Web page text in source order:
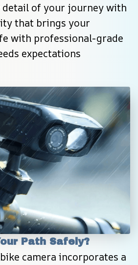
of your journey with
that brings your
with professional-grade
expectations
Path Safely?
camera incorporates a